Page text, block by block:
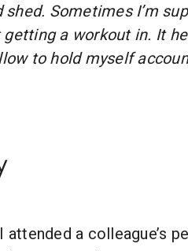
shed. Sometimes I’m
a workout in. It
to hold myself
attended a colleague’s